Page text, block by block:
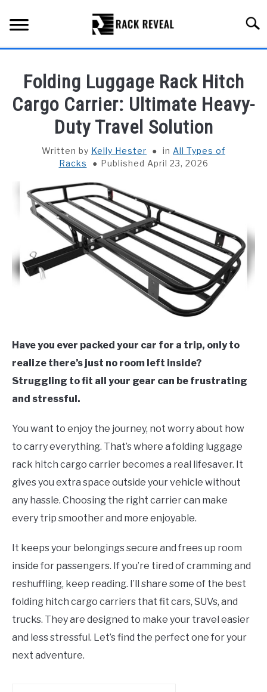
content
ALL TYPES OF RACKS
TRUCK BEDS
INSTALLATION & MAINTENANCE
ABOUT RACK REVEAL
CONTACT US
Folding Luggage Rack Hitch
Cargo Carrier: Ultimate Heavy-
Duty Travel Solution
Written by Kelly Hester in All Types of
Racks
Published April 23, 2026
Have you ever packed your car for a trip, only to
realize there’s just no room left inside?
Struggling to fit all your gear can be frustrating
and stressful.
You want to enjoy the journey, not worry about how
to carry everything. That’s where a folding luggage
rack hitch cargo carrier becomes a real lifesaver. It
gives you extra space outside your vehicle without
any hassle. Choosing the right carrier can make
every trip smoother and more enjoyable.
It keeps your belongings secure and frees up room
inside for passengers. If you’re tired of cramming and
reshuffling, keep reading. I’ll share some of the best
folding hitch cargo carriers that fit cars, SUVs, and
trucks. They are designed to make your travel easier
and less stressful. Let’s find the perfect one for your
next adventure.